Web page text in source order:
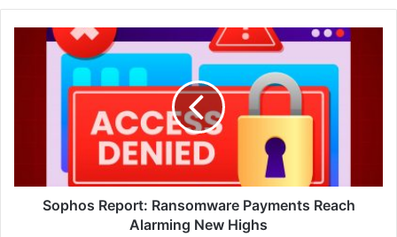
Sophos
Ransomware
Payments
Sophos Report: Ransomware Payments Reach
Alarming New Highs